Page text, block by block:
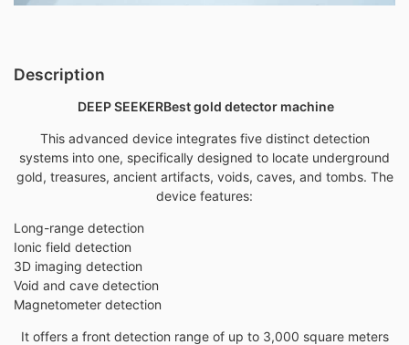
Description
DEEP SEEKERBest gold detector machine
This advanced device integrates five distinct detection
systems into one, specifically designed to locate underground
gold, treasures, ancient artifacts, voids, caves, and tombs. The
device features:
Long-range detection
Ionic field detection
3D imaging detection
Void and cave detection
Magnetometer detection
It offers a front detection range of up to 3,000 square meters